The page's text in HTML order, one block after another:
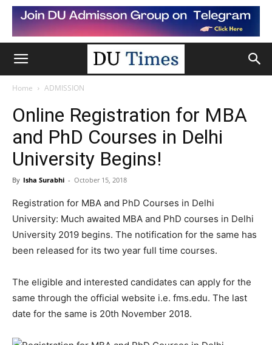
Home ADMISSION
Online Registration for MBA
and PhD Courses in Delhi
University Begins!
By Isha Surabhi - October 15, 2018
Registration for MBA and PhD Courses in Delhi
University: Much awaited MBA and PhD courses in Delhi
University 2019 begins. The notification for the same has
been released for its two year full time courses.
The eligible and interested candidates can apply for the
same through the official website i.e. fms.edu. The last
date for the same is 20th November 2018.